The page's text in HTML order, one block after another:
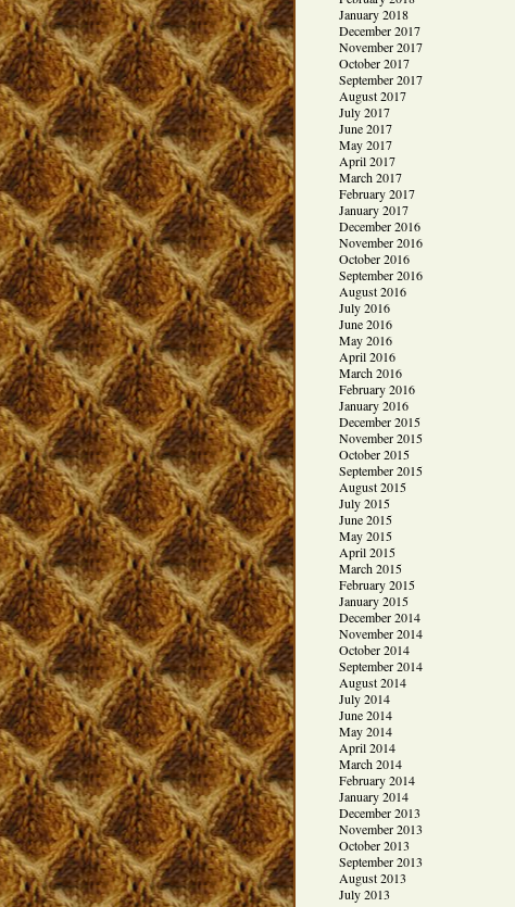
January 2018
December 2017
November 2017
October 2017
September 2017
August 2017
July 2017
June 2017
May 2017
April 2017
March 2017
February 2017
January 2017
December 2016
November 2016
October 2016
September 2016
August 2016
July 2016
June 2016
May 2016
April 2016
March 2016
February 2016
January 2016
December 2015
November 2015
October 2015
September 2015
August 2015
July 2015
June 2015
May 2015
April 2015
March 2015
February 2015
January 2015
December 2014
November 2014
October 2014
September 2014
August 2014
July 2014
June 2014
May 2014
April 2014
March 2014
February 2014
January 2014
December 2013
November 2013
October 2013
September 2013
August 2013
July 2013